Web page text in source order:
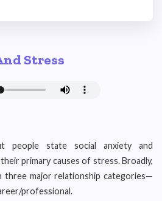
Stress
people state social anxiety and
primary causes of stress. Broadly,
three major relationship categories—
professional.